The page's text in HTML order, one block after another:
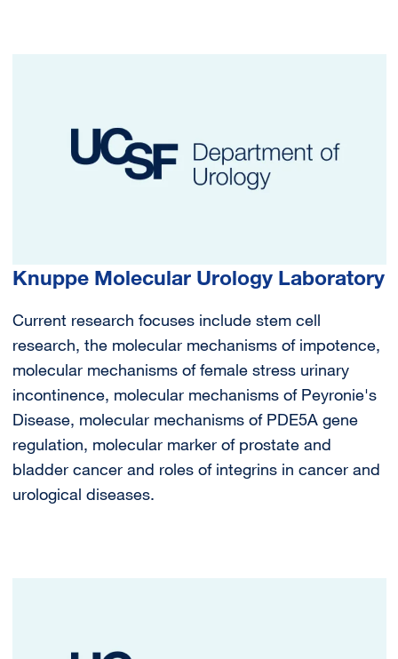
Knuppe Molecular Urology Laboratory
Current research focuses include stem cell
research, the molecular mechanisms of impotence,
molecular mechanisms of female stress urinary
incontinence, molecular mechanisms of Peyronie's
Disease, molecular mechanisms of PDE5A gene
regulation, molecular marker of prostate and
bladder cancer and roles of integrins in cancer and
urological diseases.